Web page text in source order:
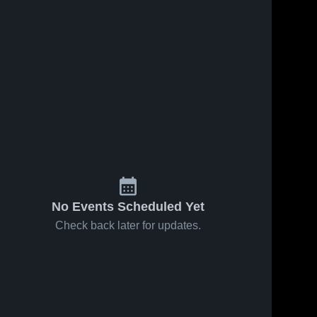
No Events Scheduled Yet
Check back later for updates.